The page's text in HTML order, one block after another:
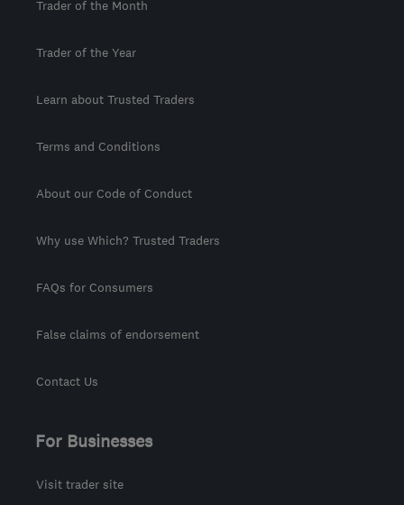
Trader of the Month
Trader of the Year
Learn about Trusted Traders
Terms and Conditions
About our Code of Conduct
Why use Which? Trusted Traders
FAQs for Consumers
False claims of endorsement
Contact Us
For Businesses
Visit trader site